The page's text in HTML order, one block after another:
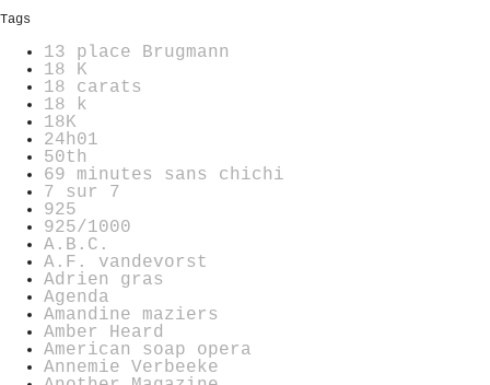
Tags
13 place Brugmann
18 K
18 carats
18 k
18K
24h01
50th
69 minutes sans chichi
7 sur 7
925
925/1000
A.B.C.
A.F. vandevorst
Adrien gras
Agenda
Amandine maziers
Amber Heard
American soap opera
Annemie Verbeeke